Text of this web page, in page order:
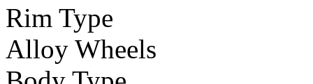
Rim Type
Alloy Wheels